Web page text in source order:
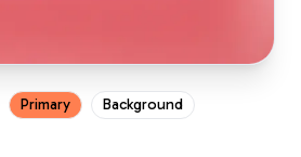
Primary Background